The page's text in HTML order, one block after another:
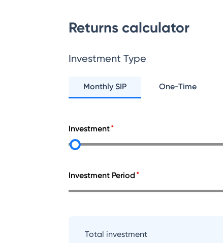
Returns calculator
Investment Type
Monthly SIP One-Time
Investment
Investment Period
Total investment